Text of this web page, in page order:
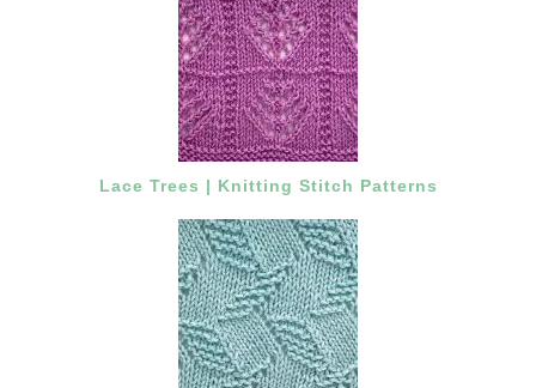
Lace Trees | Knitting Stitch Patterns